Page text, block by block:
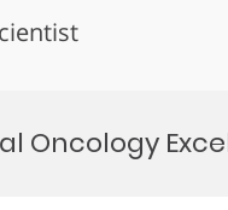
Oncology